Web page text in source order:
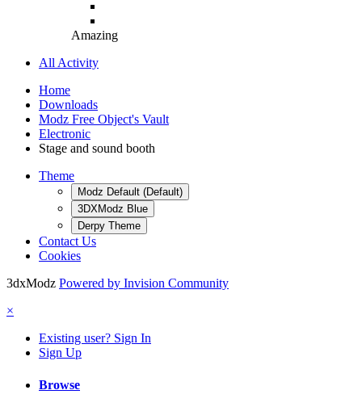
Amazing
All Activity
Home
Downloads
Modz Free Object's Vault
Electronic
Stage and sound booth
Theme
Modz Default (Default)
3DXModz Blue
Derpy Theme
Contact Us
Cookies
3dxModz Powered by Invision Community
×
Existing user? Sign In
Sign Up
Browse